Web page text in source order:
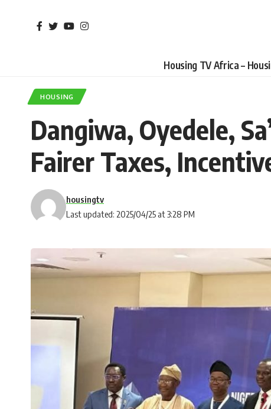
Housing TV Africa –
HOUSING
Dangiwa, Oyedele,
Fairer Taxes,
Last updated: 2025/04/25 at 3:28 PM
housingtv